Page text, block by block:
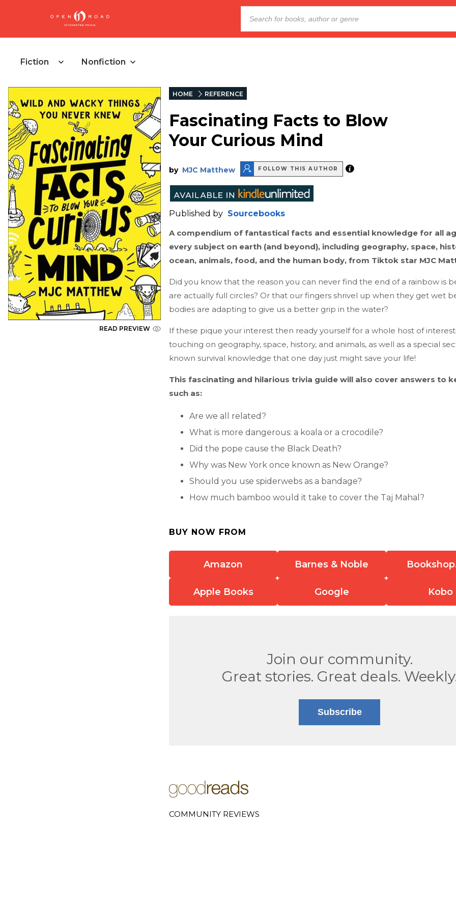
Fiction Nonfiction
READ PREVIEW
HOME REFERENCE
Fascinating Facts to Blow
Your Curious Mind
by MJC Matthew FOLLOW THIS AUTHOR
Published by Sourcebooks
A compendium of fantastical facts and essential knowledge for all
every subject on earth (and beyond), including geography, space,
ocean, animals, food, and the human body, from Tiktok star MJC
Did you know that the reason you can never find the end of a rainbow is
are actually full circles? Or that our fingers shrivel up when they get wet
bodies are adapting to give us a better grip in the water?
If these pique your interest then ready yourself for a whole host of
touching on geography, space, history, and animals, as well as a special
known survival knowledge that one day just might save your life!
This fascinating and hilarious trivia guide will also cover answers to
such as:
Are we all related?
What is more dangerous: a koala or a crocodile?
Did the pope cause the Black Death?
Why was New York once known as New Orange?
Should you use spiderwebs as a bandage?
How much bamboo would it take to cover the Taj Mahal?
BUY NOW FROM
Amazon Barnes & Noble
Apple Books Google Kobo
Join our community.
Great stories. Great deals.
Subscribe
COMMUNITY REVIEWS